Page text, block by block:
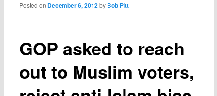
GOP asked to reach
out to Muslim voters,
Posted on December 6, 2012 by Bob Pitt